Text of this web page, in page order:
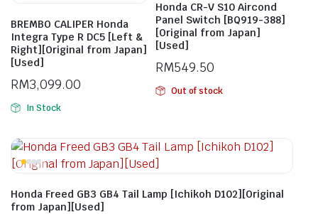
BREMBO CALIPER Honda
Integra Type R DC5 [Left &
Right][Original from Japan]
[Used]
RM3,099.00
In Stock
Honda CR-V S10 Aircond
Panel Switch [BQ919-388]
[Original from Japan]
[Used]
RM549.50
Out of stock
Honda Freed GB3 GB4 Tail Lamp [Ichikoh D102][Original
from Japan][Used]